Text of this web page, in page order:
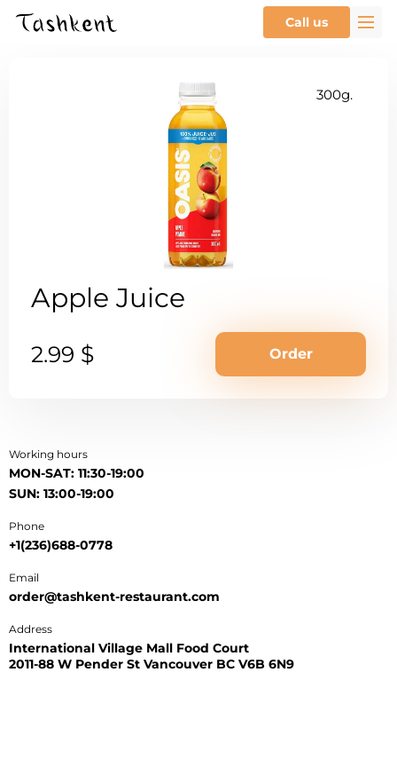
Call us
300g.
Apple Juice
2.99 $ Order
Working hours
MON-SAT: 11:30-19:00
SUN: 13:00-19:00
Phone
+1(236)688-0778
Email
order@tashkent-restaurant.com
Address
International Village Mall Food Court
2011-88 W Pender St Vancouver BC V6B 6N9